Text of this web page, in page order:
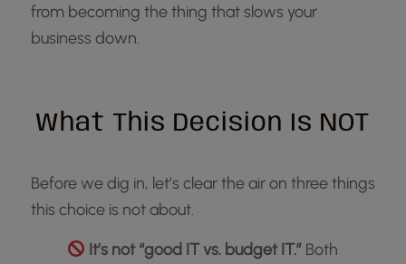
from becoming the thing that slows your
business down.
What This Decision Is NOT
Before we dig in, let’s clear the air on three things
this choice is not about.
It’s not “good IT vs. budget IT.” Both